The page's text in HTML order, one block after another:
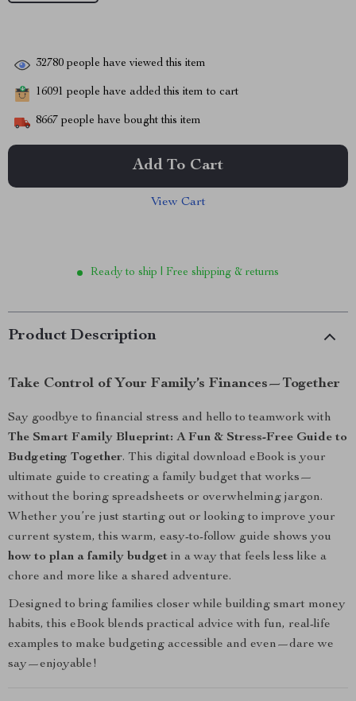
32780 people have viewed this item
16091 people have added this item to cart
8667 people have bought this item
Add To Cart
View Cart
Ready to ship | Free shipping & returns
Product Description
Take Control of Your Family’s Finances—Together
Say goodbye to financial stress and hello to teamwork with
The Smart Family Blueprint: A Fun & Stress-Free Guide to
Budgeting Together. This digital download eBook is your
ultimate guide to creating a family budget that works—
without the boring spreadsheets or overwhelming jargon.
Whether you’re just starting out or looking to improve your
current system, this warm, easy-to-follow guide shows you
how to plan a family budget in a way that feels less like a
chore and more like a shared adventure.
Designed to bring families closer while building smart money
habits, this eBook blends practical advice with fun, real-life
examples to make budgeting accessible and even—dare we
say—enjoyable!